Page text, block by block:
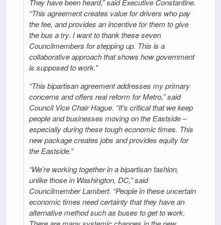
They have been heard,” said Executive Constantine.
“This agreement creates value for drivers who pay
the fee, and provides an incentive for them to give
the bus a try. I want to thank these seven
Councilmembers for stepping up. This is a
collaborative approach that shows how government
is supposed to work.”
“This bipartisan agreement addresses my primary
concerns and offers real reform for Metro,” said
Council Vice Chair Hague. “It’s critical that we keep
people and businesses moving on the Eastside –
especially during these tough economic times. This
new package creates jobs and provides equity for
the Eastside.”
“We’re working together in a bipartisan fashion,
unlike those in Washington, DC,” said
Councilmember Lambert. “People in these uncertain
economic times need certainty that they have an
alternative method such as buses to get to work.